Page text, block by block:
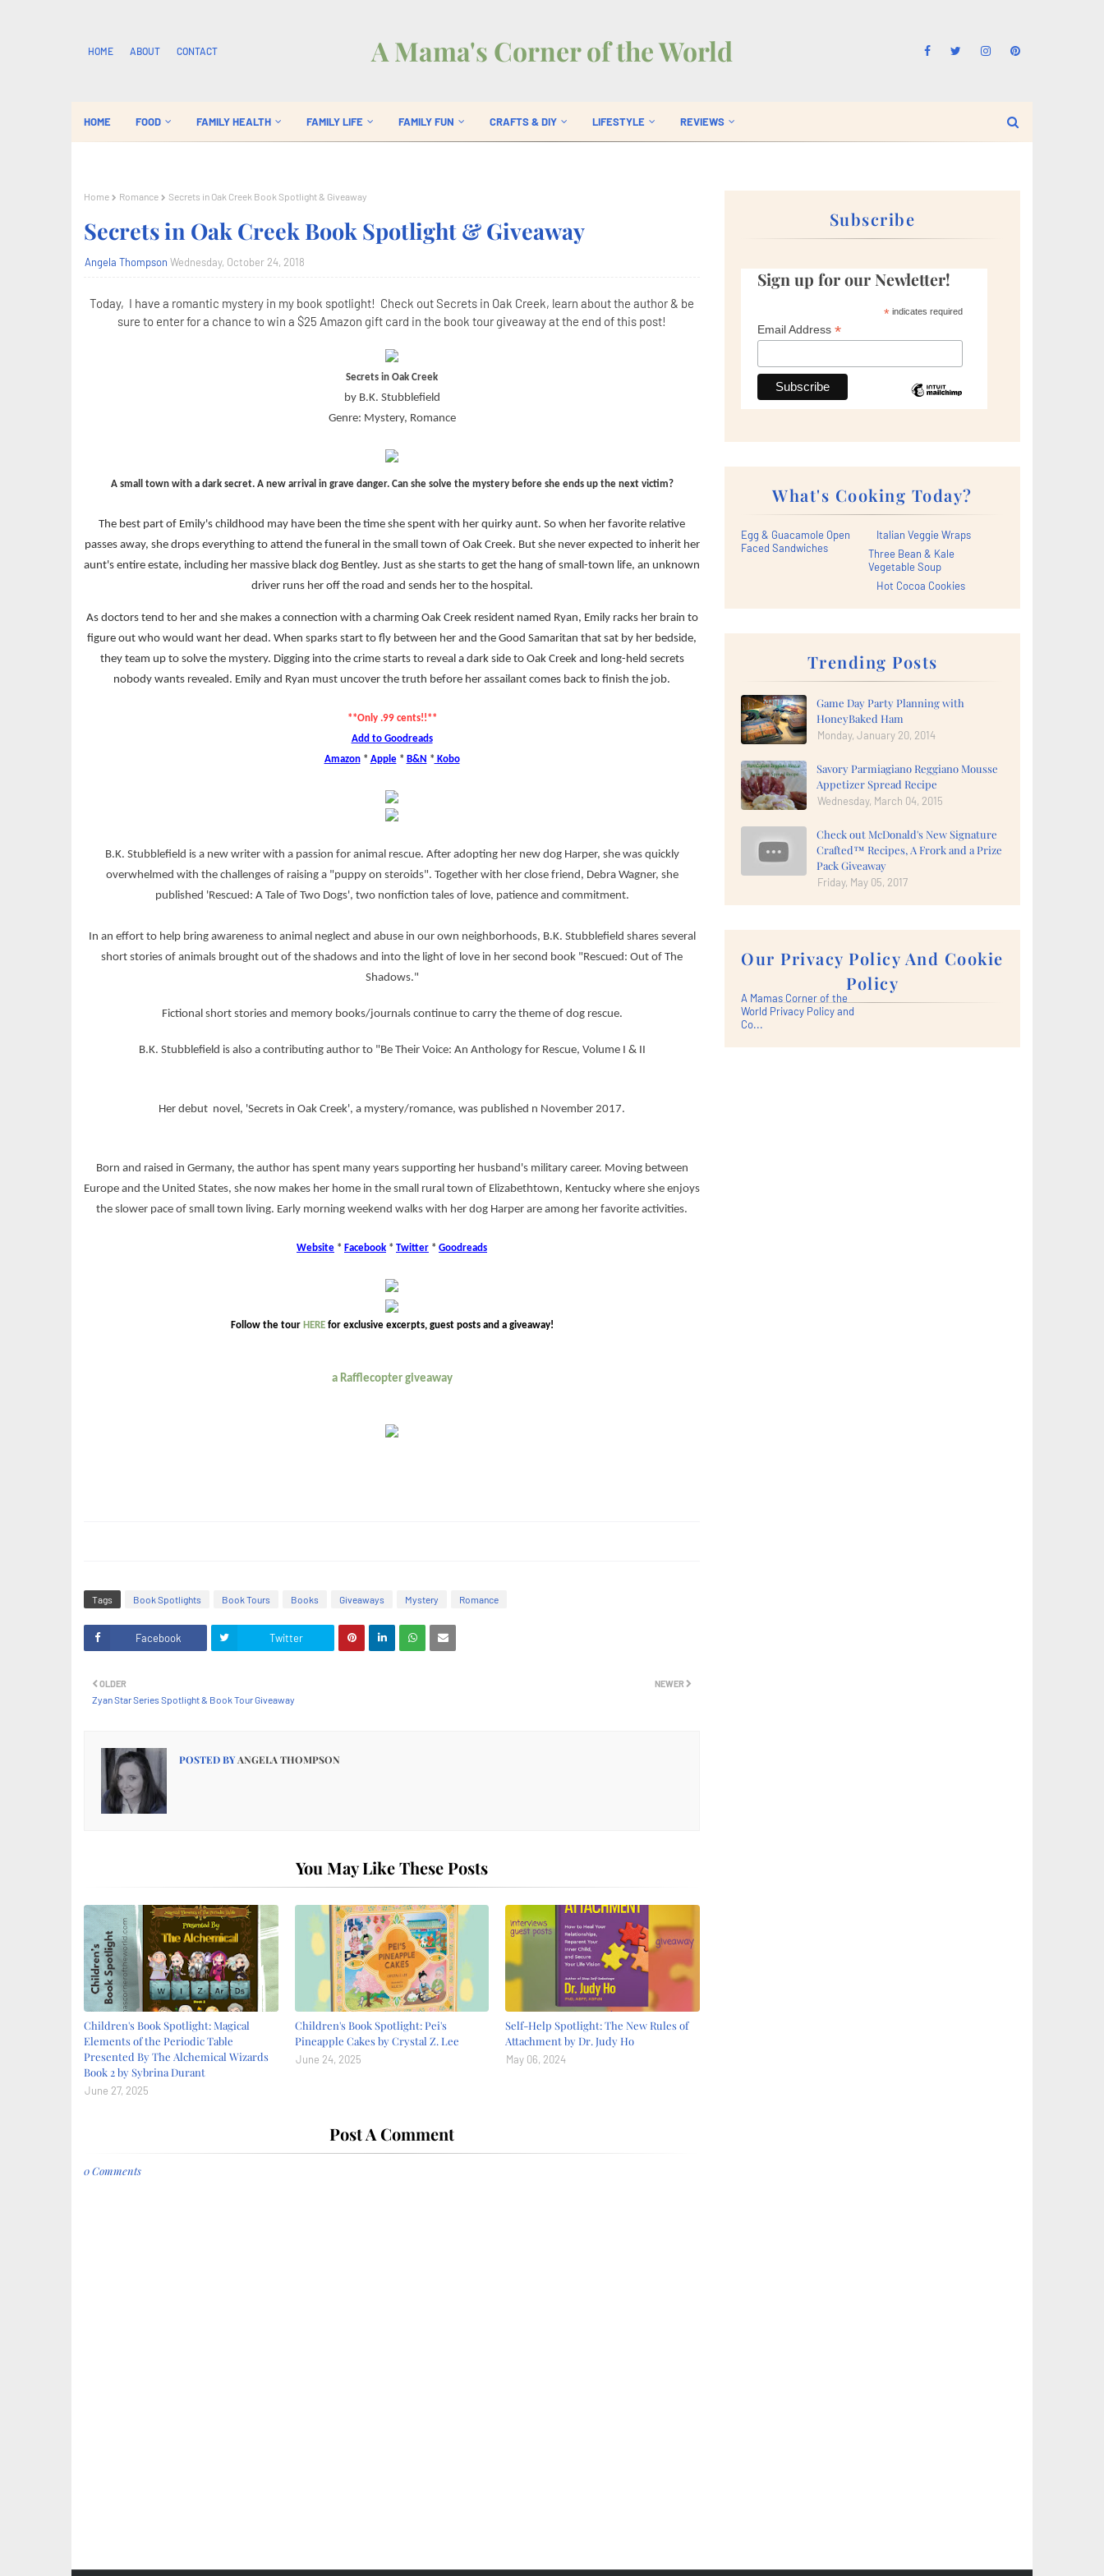
HOME ABOUT CONTACT A Mama's Corner of the World
HOME FOOD FAMILY HEALTH FAMILY LIFE FAMILY FUN CRAFTS & DIY LIFESTYLE REVIEWS
Home Romance Secrets in Oak Creek Book Spotlight & Giveaway
Secrets in Oak Creek Book Spotlight & Giveaway
Angela Thompson Wednesday, October 24, 2018
Today, I have a romantic mystery in my book spotlight! Check out Secrets in Oak Creek, learn about the author & be
sure to enter for a chance to win a $25 Amazon gift card in the book tour giveaway at the end of this post!
Secrets in Oak Creek
by B.K. Stubblefield
Genre: Mystery, Romance
A small town with a dark secret. A new arrival in grave danger. Can she solve the mystery before she ends up the next victim?
The best part of Emily's childhood may have been the time she spent with her quirky aunt. So when her favorite relative
passes away, she drops everything to attend the funeral in the small town of Oak Creek. But she never expected to inherit her
aunt's entire estate, including her massive black dog Bentley. Just as she starts to get the hang of small-town life, an unknown
driver runs her off the road and sends her to the hospital.
As doctors tend to her and she makes a connection with a charming Oak Creek resident named Ryan, Emily racks her brain to
figure out who would want her dead. When sparks start to fly between her and the Good Samaritan that sat by her bedside,
they team up to solve the mystery. Digging into the crime starts to reveal a dark side to Oak Creek and long-held secrets
nobody wants revealed. Emily and Ryan must uncover the truth before her assailant comes back to finish the job.
**Only .99 cents!!**
Add to Goodreads
Amazon* Apple* B&N * Kobo
B.K. Stubblefield is a new writer with a passion for animal rescue. After adopting her new dog Harper, she was quickly
overwhelmed with the challenges of raising a "puppy on steroids". Together with her close friend, Debra Wagner, she
published 'Rescued: A Tale of Two Dogs', two nonfiction tales of love, patience and commitment.
In an effort to help bring awareness to animal neglect and abuse in our own neighborhoods, B.K. Stubblefield shares several
short stories of animals brought out of the shadows and into the light of love in her second book "Rescued: Out of The
Shadows."
Fictional short stories and memory books/journals continue to carry the theme of dog rescue.
B.K. Stubblefield is also a contributing author to "Be Their Voice: An Anthology for Rescue, Volume I & II
Her debut novel, 'Secrets in Oak Creek', a mystery/romance, was published n November 2017.
Born and raised in Germany, the author has spent many years supporting her husband's military career. Moving between
Europe and the United States, she now makes her home in the small rural town of Elizabethtown, Kentucky where she enjoys
the slower pace of small town living. Early morning weekend walks with her dog Harper are among her favorite activities.
Website * Facebook * Twitter * Goodreads
Follow the tour HEREfor exclusive excerpts, guest posts and a giveaway!
a Rafflecopter giveaway
Tags Book Spotlights Book Tours Books Giveaways Mystery Romance
Facebook Twitter
NEWER
OLDER
Zyan Star Series Spotlight & Book Tour Giveaway
POSTED BYANGELA THOMPSON
You May Like These Posts
Children's Book Spotlight: Magical
Elements of the Periodic Table
Presented By The Alchemical Wizards
Book 2 by Sybrina Durant
June 27, 2025
Children's Book Spotlight: Pei's
Pineapple Cakes by Crystal Z. Lee
June 24, 2025
Self-Help Spotlight: The New Rules of
Attachment by Dr. Judy Ho
May 06, 2024
Post A Comment
0 Comments
Subscribe
Sign up for our Newletter!
*indicates required
Email Address *
What's Cooking Today?
Egg & Guacamole Open
Faced Sandwiches
Italian Veggie Wraps
Three Bean & Kale
Vegetable Soup
Hot Cocoa Cookies
Trending Posts
Game Day Party Planning with
HoneyBaked Ham
Monday, January 20, 2014
Savory Parmiagiano Reggiano Mousse
Appetizer Spread Recipe
Wednesday, March 04, 2015
Check out McDonald's New Signature
Crafted™ Recipes, A Frork and a Prize
Pack Giveaway
Friday, May 05, 2017
Our Privacy Policy And Cookie
Policy
A Mamas Corner of the
World Privacy Policy and
Co...